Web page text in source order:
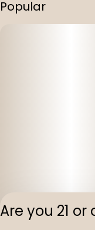
Popular
Are you 21 or